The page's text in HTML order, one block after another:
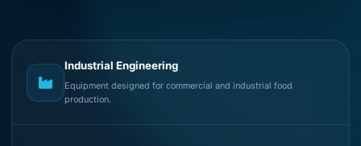
Industrial Engineering
Equipment designed for commercial and industrial food
production.